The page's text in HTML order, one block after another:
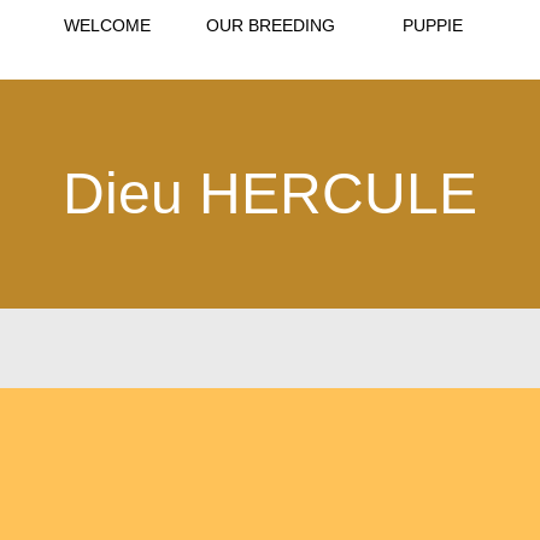
WELCOME OUR BREEDING PUPPIE
Dieu HERCULE